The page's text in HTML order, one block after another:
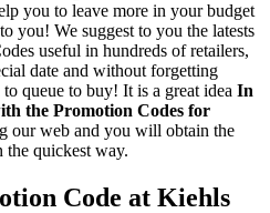
you to leave more in your budget
you! We suggest to you the latests
useful in hundreds of retailers,
date and without forgetting
queue to buy! It is a great idea In
the Promotion Codes for
our web and you will obtain the
the quickest way.
Code at Kiehls